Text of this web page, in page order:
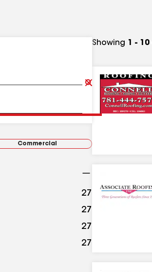
Clear
Submit
Commercial
27
results
27
27
27
Showing 1 - 10